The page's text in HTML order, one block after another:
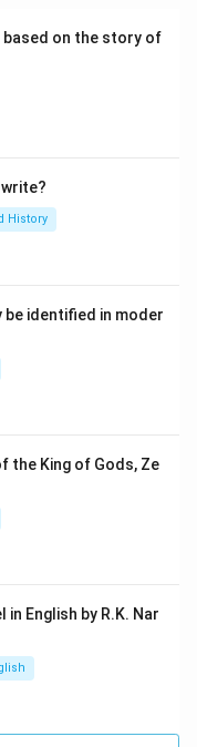
based on the story of
write?
History
identified in moder
the King of Gods, Ze
English by R.K. Nar